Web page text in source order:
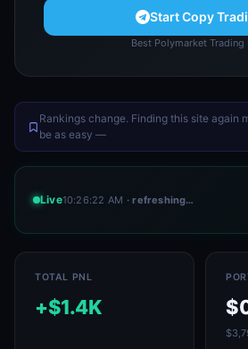
Start Copy
Best Polymarket Trading
Rankings change. Finding this site again
be as easy —
Live10:26:22 AM · refreshing…
TOTAL PNL
+$1.4K